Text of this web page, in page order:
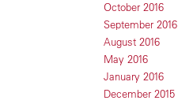
October 2016
September 2016
August 2016
May 2016
January 2016
December 2015